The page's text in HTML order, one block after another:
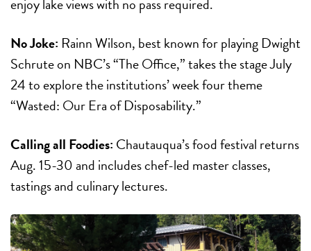
No Joke: Rainn Wilson, best known for playing Dwight
Schrute on NBC’s “The Office,” takes the stageJuly
24to explore the institutions’ week four theme
“Wasted: Our Era of Disposability.”
Calling all Foodies: Chautauqua’s food festival returns
Aug. 15-30and includes chef-led master classes,
tastings and culinary lectures.